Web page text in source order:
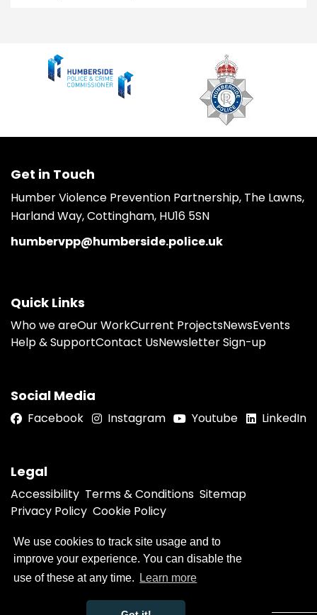
We use cookies to track site usage and to
improve your experience. You can disable the
use of these at any time.
Learn more
Get in Touch
Humber Violence Prevention Partnership, The Lawns,
Harland Way, Cottingham, HU16 5SN
humbervpp@humberside.police.uk
Quick Links
Who we areOur WorkCurrent ProjectsNewsEvents
Help & SupportContact UsNewsletter Sign-up
Social Media
Facebook Instagram Youtube LinkedIn
Legal
Accessibility Terms & Conditions Sitemap
Privacy Policy Cookie Policy
© 2026 Humber Violence Prevention Partnership
Website by